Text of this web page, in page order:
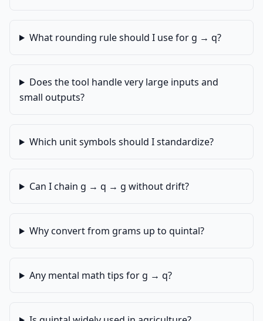
What rounding rule should I use for g → q?
Does the tool handle very large inputs and
small outputs?
Which unit symbols should I standardize?
Can I chain g → q → g without drift?
Why convert from grams up to quintal?
Any mental math tips for g → q?